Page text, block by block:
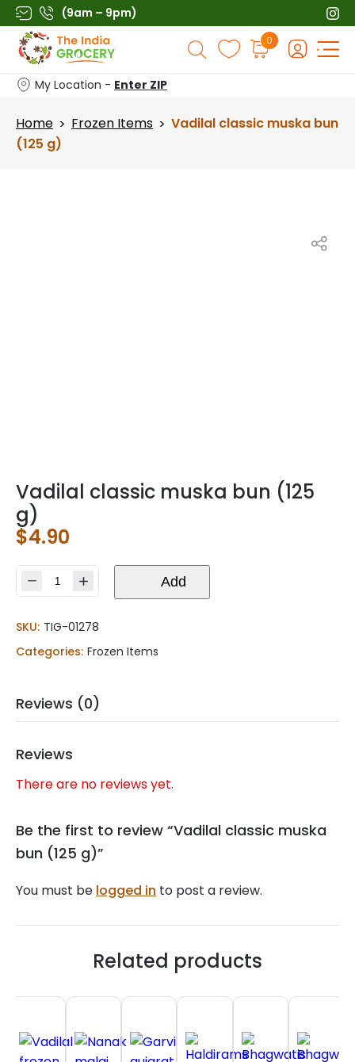
Skip
to
content
(9am – 9pm)
Products
search
0
My Location - Enter ZIP
Home > Frozen Items > Vadilal classic muska bun
(125 g)
Vadilal classic muska bun (125
g)
$4.90
Vadilal
bun
(125
Add
SKU: TIG-01278
Categories: Frozen Items
Reviews (0)
Reviews
There are no reviews yet.
Be the first to review “Vadilal classic muska
bun (125 g)”
You must be logged in to post a review.
Related products